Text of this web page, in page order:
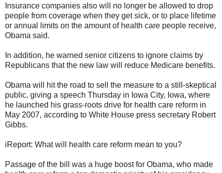
Insurance companies also will no longer be allowed to drop
people from coverage when they get sick, or to place lifetime
or annual limits on the amount of health care people receive,
Obama said.
In addition, he warned senior citizens to ignore claims by
Republicans that the new law will reduce Medicare benefits.
Obama will hit the road to sell the measure to a still-skeptical
public, giving a speech Thursday in Iowa City, Iowa, where
he launched his grass-roots drive for health care reform in
May 2007, according to White House press secretary Robert
Gibbs.
iReport: What will health care reform mean to you?
Passage of the bill was a huge boost for Obama, who made